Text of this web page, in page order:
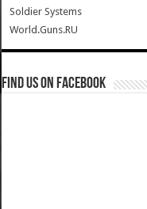
Soldier Systems
World.Guns.RU
Find us on Facebook